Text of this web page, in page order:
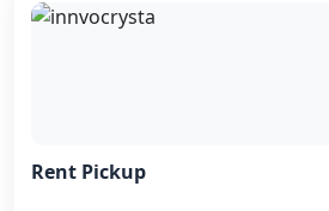
Rent Pickup